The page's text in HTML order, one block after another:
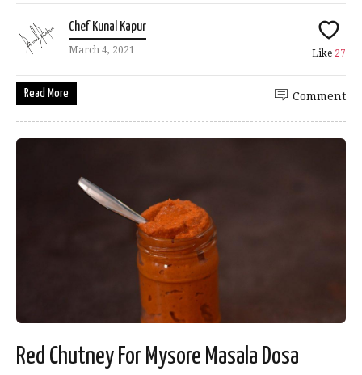
Chef Kunal Kapur
March 4, 2021 Like 27
Read More Comment
Red Chutney For Mysore Masala Dosa